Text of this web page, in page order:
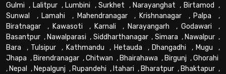
Gulmi , Lalitpur, Lumbini ,Surkhet , Narayanghat , Birtamod ,
Sunwal
, Lamahi , Mahendranagar, Krishnanagar , Palpa ,
Biratnagar , Kawasoti , Karnali , Narayangarh , Godawari ,
Basantpur , Nawalparasi , Siddharthanagar, Simara , Nawalpur ,
Bara , Tulsipur , Kathmandu , Hetauda , Dhangadhi , Mugu ,
Jhapa , Birendranagar ,Chitwan , Bhairahawa , Birgunj ,Ghorahi
, Nepal , Nepalgunj , Rupandehi , Itahari , Bharatpur , Bhaktapur ,